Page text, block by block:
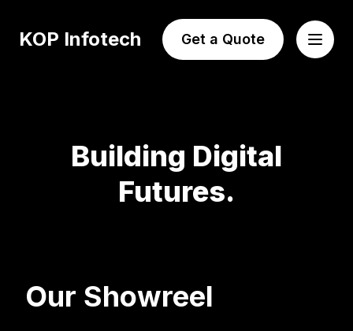
KOP Infotech Get a Quote
Building Digital
Futures.
Our Showreel